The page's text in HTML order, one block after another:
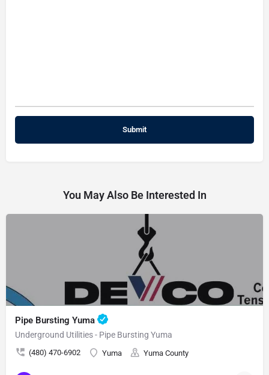
You May Also Be Interested In
Pipe Bursting Yuma
Underground Utilities - Pipe Bursting Yuma
(480) 470-6902 Yuma Yuma County